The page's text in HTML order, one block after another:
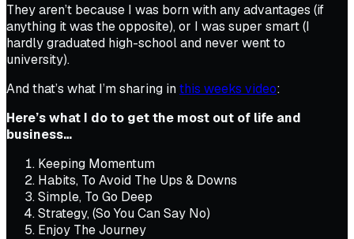
They aren’t because I was born with any advantages (if
anything it was the opposite), or I was super smart (I
hardly graduated high-school and never went to
university).
And that’s what I’m sharing inthis weeks video:
Here’s what I do to get the most out of life and
business…
Keeping Momentum
Habits, To Avoid The Ups & Downs
Simple, To Go Deep
Strategy, (So You Can Say No)
Enjoy The Journey